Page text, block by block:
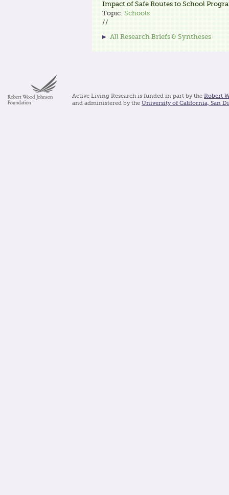
Impact of Safe Routes to School
Topic: Schools
//
All Research Briefs & Syntheses
Active Living Research is funded in part by the Robert
and administered by the University of California, San